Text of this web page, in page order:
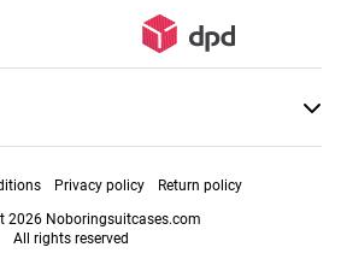
Privacy policy
Return policy
2026 Noboringsuitcases.com
All rights reserved